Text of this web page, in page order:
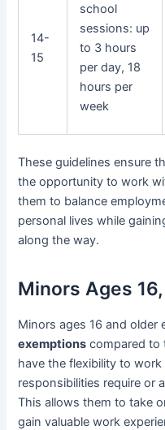
14-
15
school
sessions: up
to 3 hours
per day, 18
hours per
week
These guidelines ensure
the opportunity to work
them to balance
personal lives while
along the way.
Minors Ages
Minors ages 16 and older
exemptions compared to
have the flexibility to
responsibilities require or
This allows them to take
gain valuable work